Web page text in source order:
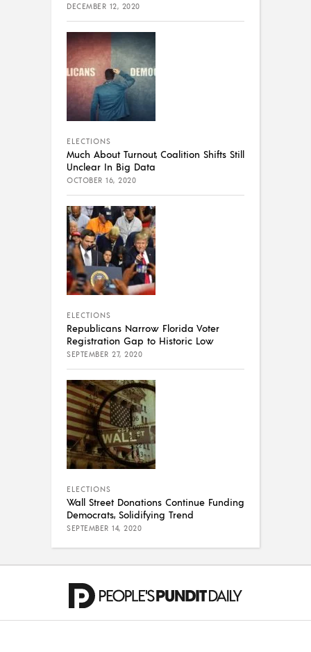
DECEMBER 12, 2020
ELECTIONS
Much About Turnout, Coalition Shifts Still
Unclear In Big Data
OCTOBER 16, 2020
ELECTIONS
Republicans Narrow Florida Voter
Registration Gap to Historic Low
SEPTEMBER 27, 2020
ELECTIONS
Wall Street Donations Continue Funding
Democrats, Solidifying Trend
SEPTEMBER 14, 2020